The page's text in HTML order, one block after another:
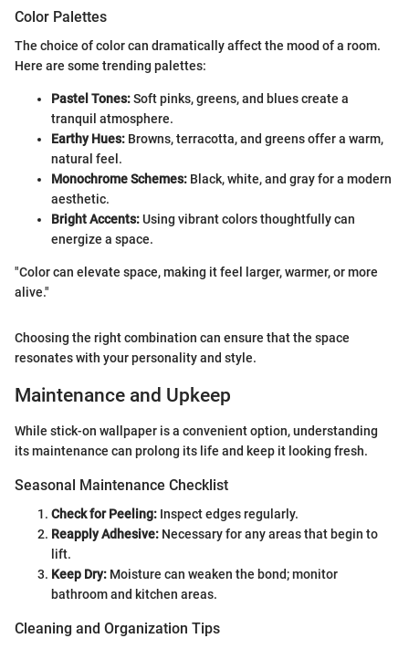
Color Palettes
The choice of color can dramatically affect the mood of a room.
Here are some trending palettes:
Pastel Tones:Soft pinks, greens, and blues create a
tranquil atmosphere.
Earthy Hues: Browns, terracotta, and greens offer a warm,
natural feel.
Monochrome Schemes: Black, white, and gray for a modern
aesthetic.
Bright Accents:Using vibrant colors thoughtfully can
energize a space.
"Color can elevate space, making it feel larger, warmer, or more
alive."
Choosing the right combination can ensure that the space
resonates with your personality and style.
Maintenance and Upkeep
While stick-on wallpaper is a convenient option, understanding
its maintenance can prolong its life and keep it looking fresh.
Seasonal Maintenance Checklist
Check for Peeling: Inspect edges regularly.
Reapply Adhesive: Necessary for any areas that begin to
lift.
Keep Dry: Moisture can weaken the bond; monitor
bathroom and kitchen areas.
Cleaning and Organization Tips